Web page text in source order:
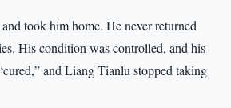
took him home. He never returned
His condition was controlled, and his
and Liang Tianlu stopped taking